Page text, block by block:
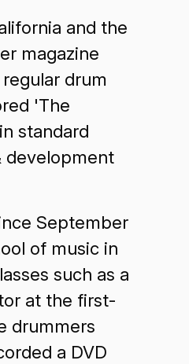
and the
magazine
drum
'The
standard
development
September
of music in
such as a
at the first-
drummers
a DVD